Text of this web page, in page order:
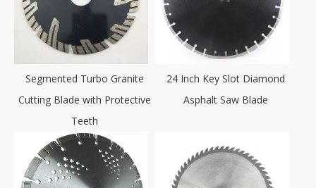
Segmented Turbo Granite
Cutting Blade with Protective
Teeth
24 Inch Key Slot Diamond
Asphalt Saw Blade